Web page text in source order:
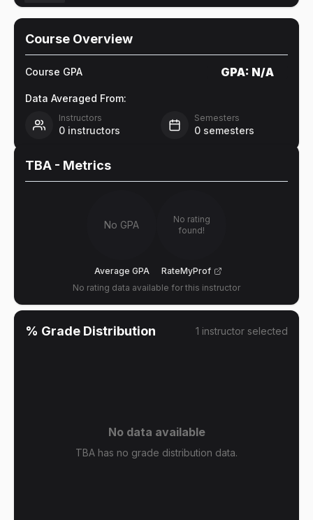
Course Overview
Course GPA GPA: N/A
Data Averaged From:
Instructors
0 instructors
Semesters
0 semesters
TBA - Metrics
No GPA
Average GPA
No rating
found!
RateMyProf
No rating data available for this instructor
% Grade Distribution 1 instructor selected
No data available
TBA has no grade distribution data.